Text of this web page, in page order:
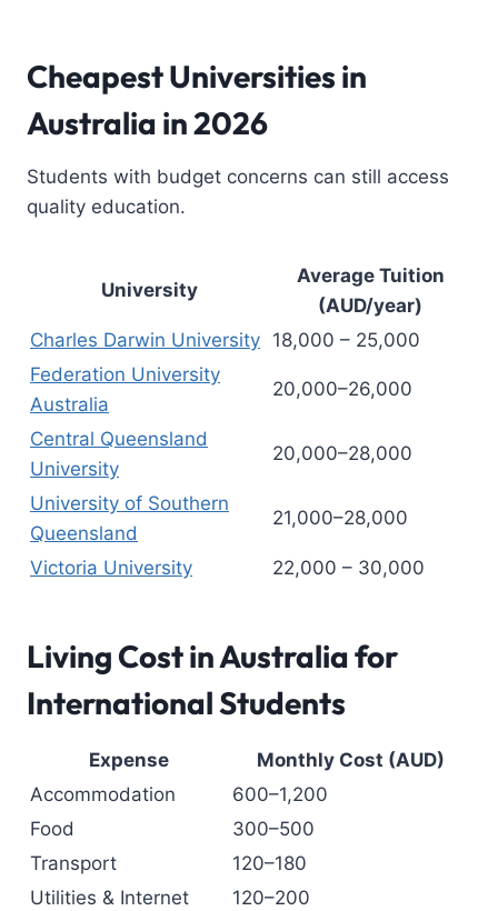
Cheapest Universities in
Australia in 2026
Students with budget concerns can still access
quality education.
University
Average Tuition
(AUD/year)
Charles Darwin University 18,000 – 25,000
Federation University
Australia
20,000–26,000
Central Queensland
University
20,000–28,000
University of Southern
Queensland
21,000–28,000
Victoria University 22,000 – 30,000
Living Cost in Australia for
International Students
Expense
Monthly Cost (AUD)
Accommodation
600–1,200
Food
300–500
Transport
120–180
Utilities & Internet
120–200